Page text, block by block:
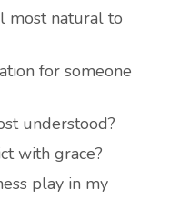
most natural to
for someone
understood?
with grace?
play in my